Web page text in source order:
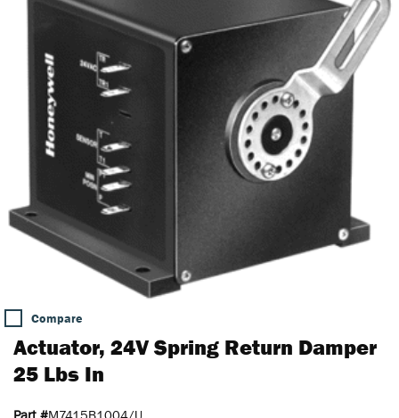
Compare
Actuator, 24V Spring Return Damper
25 Lbs In
Part #M7415B1004/U